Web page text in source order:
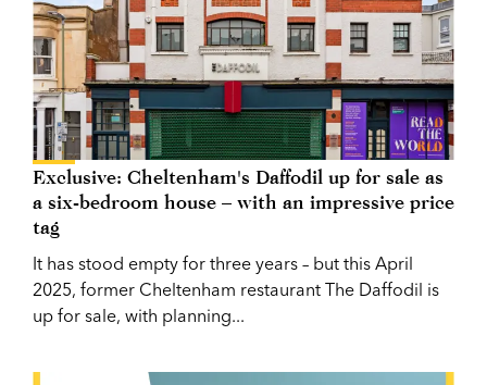
Exclusive: Cheltenham's Daffodil up for sale as
a six-bedroom house – with an impressive price
tag
It has stood empty for three years – but this April
2025, former Cheltenham restaurant The Daffodil is
up for sale, with planning...